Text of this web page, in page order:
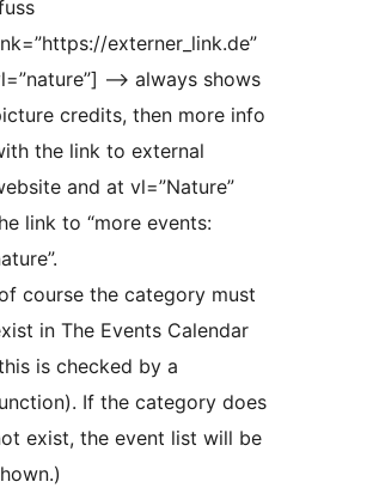
externer_link.de”
–> always shows
credits, then more info
the link to external
and at vl=”Nature”
link to “more events:
course the category must
in The Events Calendar
is checked by a
If the category does
exist, the event list will be